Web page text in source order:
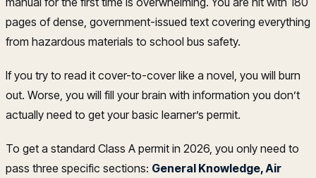
pages of dense, government-issued text covering everything
from hazardous materials to school bus safety.
If you try to read it cover-to-cover like a novel, you will burn
out. Worse, you will fill your brain with information you don’t
actually need to get your basic learner’s permit.
To get a standard Class A permit in 2026, you only need to
pass three specific sections: General Knowledge, Air